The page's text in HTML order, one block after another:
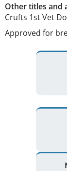
Other titles and
Crufts 1st Vet
Approved for